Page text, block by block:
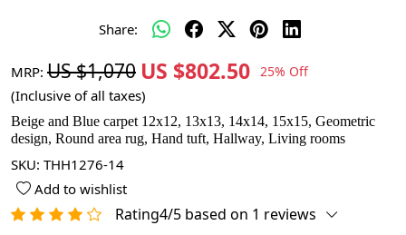
Share:
MRP: US $1,070 US $802.50 25% Off
(Inclusive of all taxes)
Beige and Blue carpet 12x12, 13x13, 14x14, 15x15, Geometric
design, Round area rug, Hand tuft, Hallway, Living rooms
SKU: THH1276-14
Add to wishlist
Rating4/5 based on 1 reviews